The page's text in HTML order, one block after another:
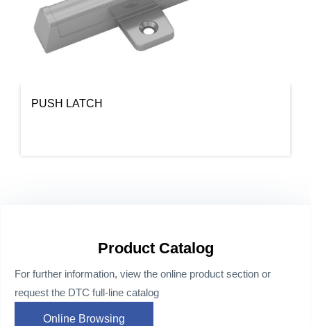
PUSH LATCH
Product Catalog
For further information, view the online product section or
request the DTC full-line catalog
Online Browsing